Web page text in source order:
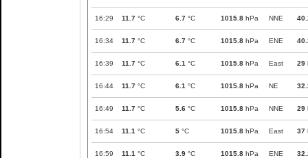
16:29 11.7 °C 6.7 °C 1015.8 hPa NNE
16:34 11.7 °C 6.7 °C 1015.8 hPa ENE
16:39 11.7 °C 6.1 °C 1015.8 hPa East 29
16:44 11.7 °C 6.1 °C 1015.8 hPa NE
16:49 11.7 °C 5.6 °C 1015.8 hPa NNE 29
16:54 11.1 °C 5 °C 1015.8 hPa East 37
16:59 11.1 °C 3.9 °C 1015.8 hPa ENE